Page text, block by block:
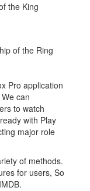
the King
of the Ring
Pro application
can
to watch
with Play
major role
of methods.
for users, So